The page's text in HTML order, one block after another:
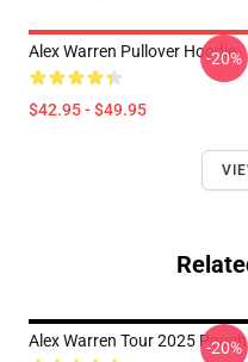
Alex Warren Pullover Hoodie
$42.95 - $49.95
-20%
Alex Warren Tour 2025 Pouch
-20%